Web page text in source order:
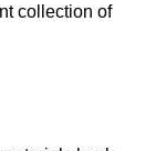
collection of